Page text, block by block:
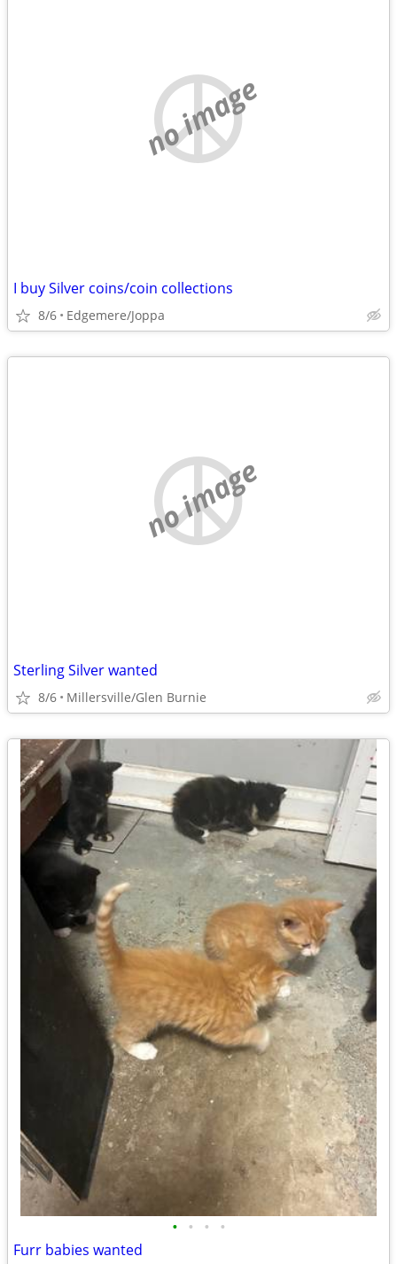
no image
I buy Silver coins/coin collections
8/6 Edgemere/Joppa
no image
Sterling Silver wanted
8/6 Millersville/Glen Burnie
• • • •
Furr babies wanted